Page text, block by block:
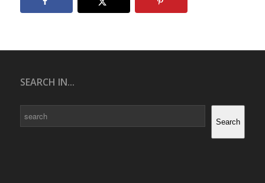
SEARCH IN...
Search